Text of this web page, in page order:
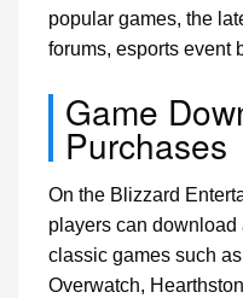
popular games, the
forums, esports event
Game
Purchases
On the Blizzard
players can
classic games such
Overwatch,